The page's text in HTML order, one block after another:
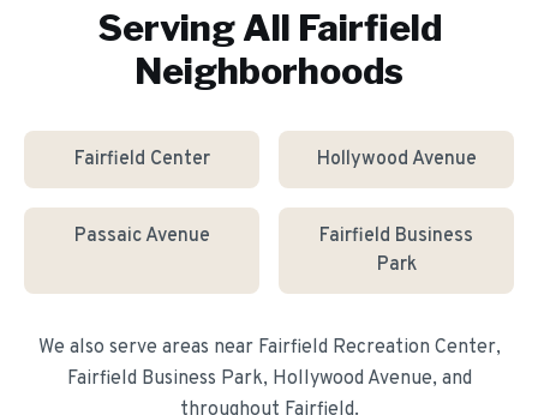
Serving All Fairfield
Neighborhoods
Fairfield Center Hollywood Avenue
Passaic Avenue
Fairfield Business
Park
We also serve areas near Fairfield Recreation Center,
Fairfield Business Park, Hollywood Avenue, and
throughout Fairfield.